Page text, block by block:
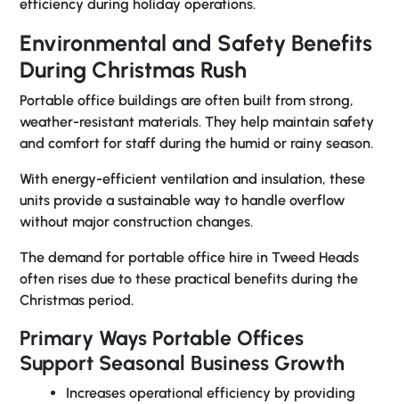
efficiency during holiday operations.
Environmental and Safety Benefits
During Christmas Rush
Portable office buildings are often built from strong,
weather-resistant materials. They help maintain safety
and comfort for staff during the humid or rainy season.
With energy-efficient ventilation and insulation, these
units provide a sustainable way to handle overflow
without major construction changes.
The demand for portable office hire in Tweed Heads
often rises due to these practical benefits during the
Christmas period.
Primary Ways Portable Offices
Support Seasonal Business Growth
Increases operational efficiency by providing